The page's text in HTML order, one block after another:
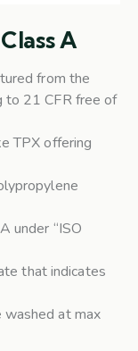
A
from the
to 21 CFR free of
TPX offering
under “ISO
that indicates
washed at max